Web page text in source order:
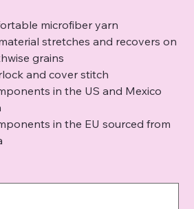
microfiber yarn
stretches and recovers on
grains
and cover stitch
in the US and Mexico
in the EU sourced from